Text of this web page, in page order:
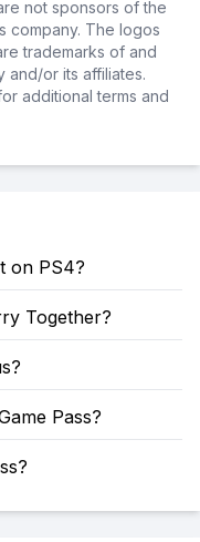
not sponsors of the
company. The logos
trademarks of and
or its affiliates.
additional terms and
on PS4?
Together?
Pass?